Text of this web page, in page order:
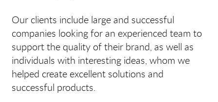
Our clients include large and successful
companies looking for an experienced team to
support the quality of their brand, as well as
individuals with interesting ideas, whom we
helped create excellent solutions and
successful products.